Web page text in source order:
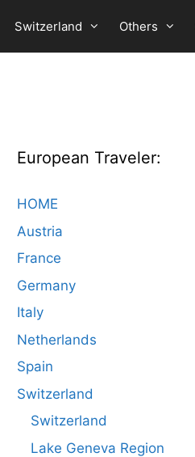
Switzerland Others
European Traveler:
HOME
Austria
France
Germany
Italy
Netherlands
Spain
Switzerland
Switzerland
Lake Geneva Region